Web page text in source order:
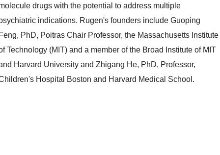
drugs with the potential to address multiple
indications. Rugen's founders include Guoping
Feng, PhD, Poitras Chair Professor, the Massachusetts Institute
Technology (MIT) and a member of the Broad Institute of MIT
Harvard University and Zhigang He, PhD, Professor,
Hospital Boston and Harvard Medical School.